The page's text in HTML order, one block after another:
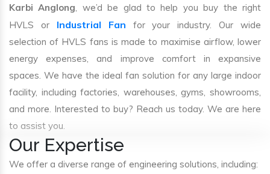
Karbi Anglong, we’d be glad to help you buy the right
HVLS or Industrial Fan for your industry. Our wide
selection of HVLS fans is made to maximise airflow, lower
energy expenses, and improve comfort in expansive
spaces. We have the ideal fan solution for any large indoor
facility, including factories, warehouses, gyms, showrooms,
and more. Interested to buy? Reach us today. We are here
to assist you.
Our Expertise
We offer a diverse range of engineering solutions, including: